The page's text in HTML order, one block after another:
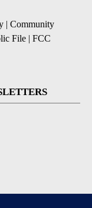
| Community
File | FCC